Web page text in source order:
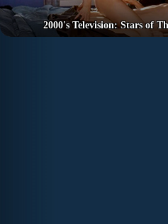
2000's Television: Stars of